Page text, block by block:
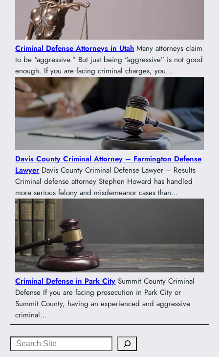
Criminal Defense Attorneys in Utah Many attorneys claim
to be “aggressive.” But just being “aggressive” is not good
enough. If you are facing criminal charges, you…
Davis County Criminal Attorney – Farmington Defense
Lawyer Davis County Criminal Defense Lawyer – Results
Criminal defense attorney Stephen Howard has handled
more serious felony and misdemeanor cases than…
Criminal Defense in Park City Summit County Criminal
Defense If you are facing prosecution in Park City or
Summit County, having an experienced and aggressive
criminal…
Search